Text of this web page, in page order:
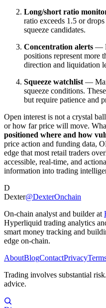
Long/short ratio
ratio exceeds 1.5 or
squeeze candidates.
Concentration alerts —
positions represent more
direction and liquidation
Squeeze watchlist —
squeeze conditions.
but require patience and
Open interest is not a crystal
or how far price will move.
positioned where and how
price action and funding data,
edge that most retail traders
accessible, real-time, and
information into trading
D
Dexter@DexterOnchain
On-chain analyst and builder at
Hyperliquid trading analytics
smart money tracking and
edge on-chain.
AboutBlogContactPrivacy
Trading involves substantial
advice.